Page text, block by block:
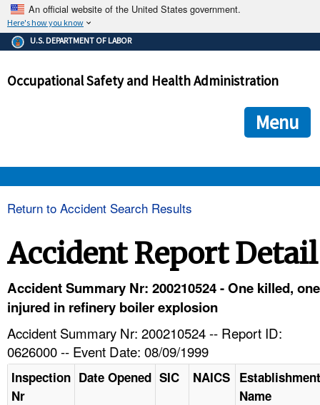
An official website of the United States government.
Here's how you know
The .gov means it's official.
Federal government websites often end in .gov or .mil. Before
government site.
ensures that you are connecting to the official
and that any information you provide is encrypted and
U.S. DEPARTMENT OF LABOR
Occupational Safety and Health Administration
Menu
HELP AND RESOURCES
Return to Accident Search Results
Accident Report Detail
Accident Summary Nr: 200210524 - One killed, one
injured in refinery boiler explosion
Accident Summary Nr: 200210524 -- Report ID:
0626000 -- Event Date: 08/09/1999
Inspection
Nr
Date Opened SIC NAICS Establishment
Name